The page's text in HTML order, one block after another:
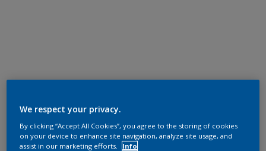
We respect your privacy.
By clicking “Accept All Cookies”, you agree to the storing of cookies
on your device to enhance site navigation, analyze site usage, and
assist in our marketing efforts.
Info